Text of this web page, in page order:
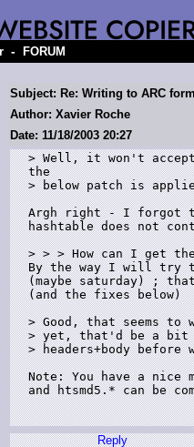
- FORUM
Subject: Re: Writing to ARC
Author: Xavier Roche
Date: 11/18/2003 20:27
> Well, it won't
the
> below patch is
Argh right - I forgot
hashtable does not
> > > How can I get
By the way I will try
(maybe saturday) ;
(and the fixes below)
> Good, that seems
> yet, that'd be a bit
> headers+body before
Note: You have a nice
and htsmd5.* can be
Reply